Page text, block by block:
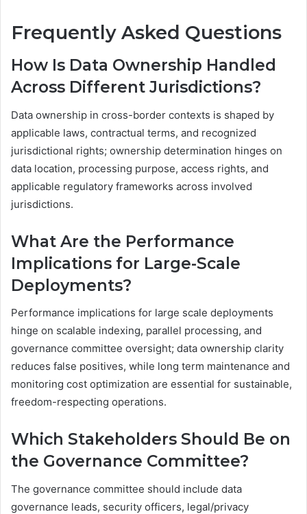
Frequently Asked Questions
How Is Data Ownership Handled
Across Different Jurisdictions?
Data ownership in cross-border contexts is shaped by
applicable laws, contractual terms, and recognized
jurisdictional rights; ownership determination hinges on
data location, processing purpose, access rights, and
applicable regulatory frameworks across involved
jurisdictions.
What Are the Performance
Implications for Large-Scale
Deployments?
Performance implications for large scale deployments
hinge on scalable indexing, parallel processing, and
governance committee oversight; data ownership clarity
reduces false positives, while long term maintenance and
monitoring cost optimization are essential for sustainable,
freedom-respecting operations.
Which Stakeholders Should Be on
the Governance Committee?
The governance committee should include data
governance leads, security officers, legal/privacy